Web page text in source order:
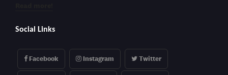
Social Links
Facebook Instagram Twitter